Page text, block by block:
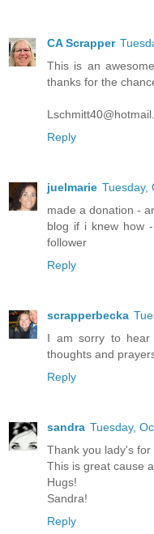
CA Scrapper
This is an
thanks for the
Reply
juelmarie Tuesday,
made a donation -
blog if i knew how
follower
Reply
scrapperbecka
I am sorry to
thoughts and
Reply
sandra Tuesday,
Thank you lady's
This is great cause
Hugs!
Sandra!
Reply